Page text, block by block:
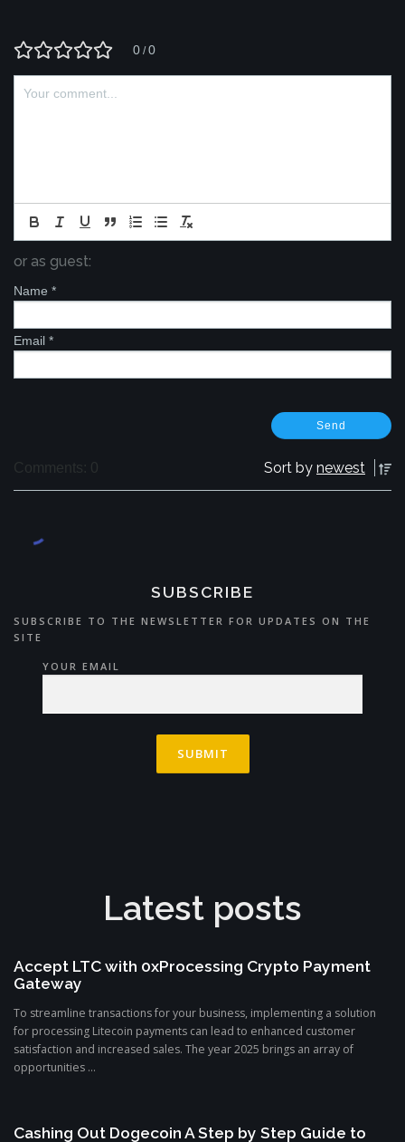
0 /0
or as guest:
Name *
Email *
Comments: 0 Sort by newest
SUBSCRIBE
SUBSCRIBE TO THE NEWSLETTER FOR UPDATES ON THE
SITE
YOUR EMAIL
Latest posts
Accept LTC with 0xProcessing Crypto Payment
Gateway
To streamline transactions for your business, implementing a solution
for processing Litecoin payments can lead to enhanced customer
satisfaction and increased sales. The year 2025 brings an array of
opportunities ...
Cashing Out Dogecoin A Step by Step Guide to